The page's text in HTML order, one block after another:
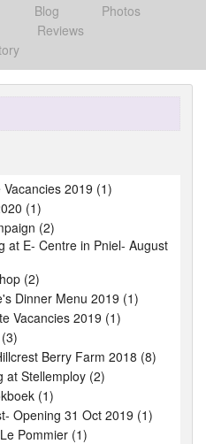
Blog
Photos
Reviews
2019 (1)
(1)
(2)
at E- Centre in Pniel- August
(2)
Dinner Menu 2019 (1)
Vacancies 2019 (1)
Berry Farm 2018 (8)
at Stellemploy (2)
(1)
Opening 31 Oct 2019 (1)
Pommier (1)